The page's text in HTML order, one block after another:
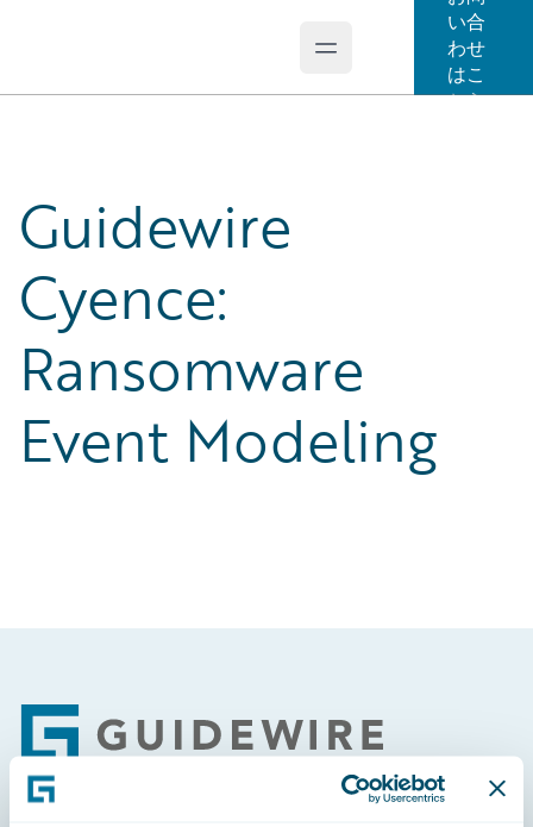
Open main menu
い合
わせ
はこ
ちら
Guidewire
Cyence:
Ransomware
Event Modeling
Footer